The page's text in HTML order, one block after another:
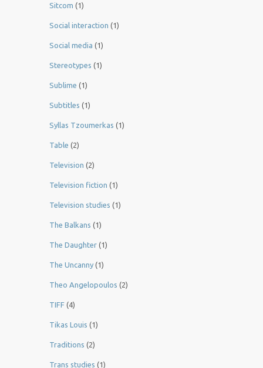
Sitcom (1)
Social interaction (1)
Social media (1)
Stereotypes (1)
Sublime (1)
Subtitles (1)
Syllas Tzoumerkas (1)
Table (2)
Television (2)
Television fiction (1)
Television studies (1)
The Balkans (1)
The Daughter (1)
The Uncanny (1)
Theo Angelopoulos (2)
TIFF (4)
Tikas Louis (1)
Traditions (2)
Trans studies (1)